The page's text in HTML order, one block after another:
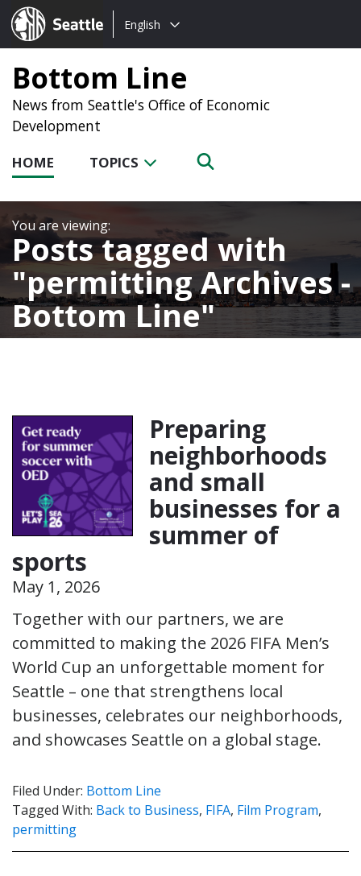
Seattle.gov
Choose
language:
English
Bottom Line
News from Seattle's Office of Economic
Development
HOME TOPICS
Posts tagged with
permitting Archives -
Bottom Line
Preparing
neighborhoods
and small
businesses for a
summer of
sports
May 1, 2026
Together with our partners, we are
committed to making the 2026 FIFA Men’s
World Cup an unforgettable moment for
Seattle – one that strengthens local
businesses, celebrates our neighborhoods,
and showcases Seattle on a global stage.
Filed Under: Bottom Line
Tagged With: Back to Business, FIFA, Film Program,
permitting